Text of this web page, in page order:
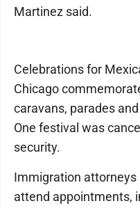
Martinez said.
Celebrations for
Chicago
caravans, parades
One festival was
security.
Immigration attorneys
attend appointments,